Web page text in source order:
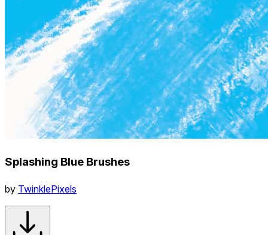
Splashing Blue Brushes
by TwinklePixels